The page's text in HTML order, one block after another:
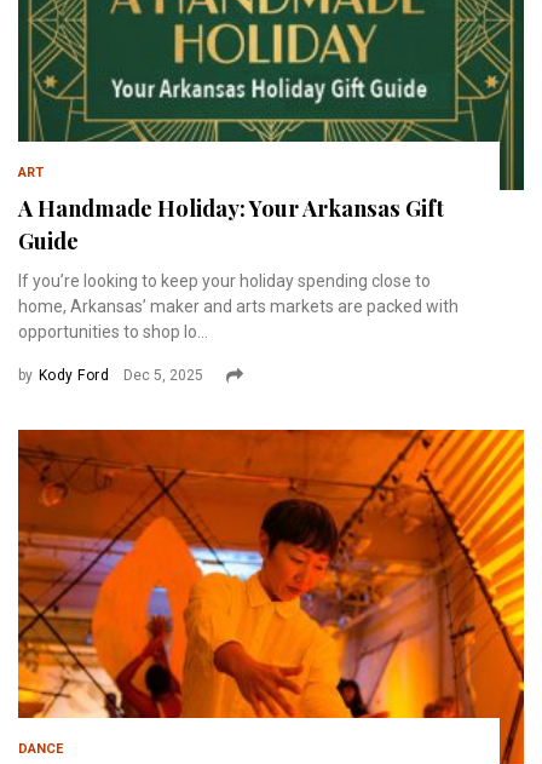
ART
A Handmade Holiday: Your Arkansas Gift
Guide
If you’re looking to keep your holiday spending close to
home, Arkansas’ maker and arts markets are packed with
opportunities to shop lo...
by Kody Ford Dec 5, 2025
DANCE